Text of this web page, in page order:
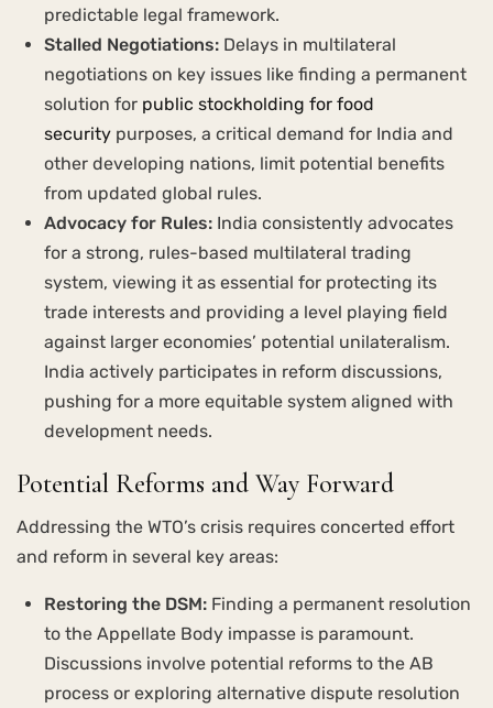
predictable legal framework.
Stalled Negotiations: Delays in multilateral
negotiations on key issues like finding a permanent
solution for public stockholding for food
security purposes, a critical demand for India and
other developing nations, limit potential benefits
from updated global rules.
Advocacy for Rules: India consistently advocates
for a strong, rules-based multilateral trading
system, viewing it as essential for protecting its
trade interests and providing a level playing field
against larger economies’ potential unilateralism.
India actively participates in reform discussions,
pushing for a more equitable system aligned with
development needs.
Potential Reforms and Way Forward
Addressing the WTO’s crisis requires concerted effort
and reform in several key areas:
Restoring the DSM: Finding a permanent resolution
to the Appellate Body impasse is paramount.
Discussions involve potential reforms to the AB
process or exploring alternative dispute resolution